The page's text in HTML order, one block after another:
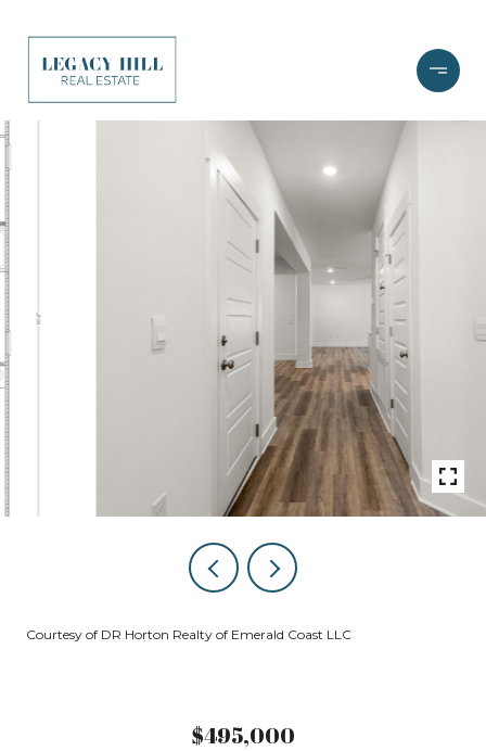
Courtesy of DR Horton Realty of Emerald Coast LLC
$495,000